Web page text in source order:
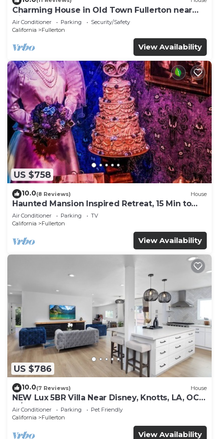
Charming House in Old Town Fullerton near
Disney & Knott’s!
Air Conditioner Parking
Security/Safety
California
Fullerton
View Availability
US $758
10.0(8 Reviews) House
Haunted Mansion Inspired Retreat, 15 Min to
Disney!
Air Conditioner Parking
TV
California
Fullerton
View Availability
US $786
10.0(7 Reviews) House
NEW Lux 5BR Villa Near Disney, Knotts, LA, OC
w/Hot Tub & Games
Air Conditioner Parking
Pet Friendly
California
Fullerton
View Availability